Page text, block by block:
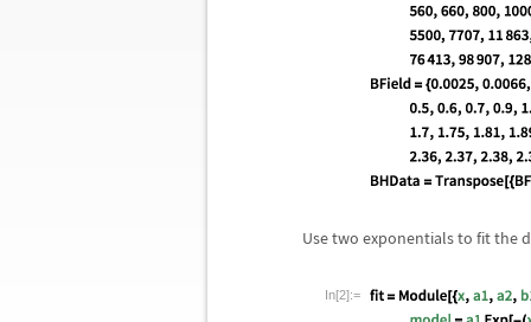
Use two exponentials to fit the
In[2]:=